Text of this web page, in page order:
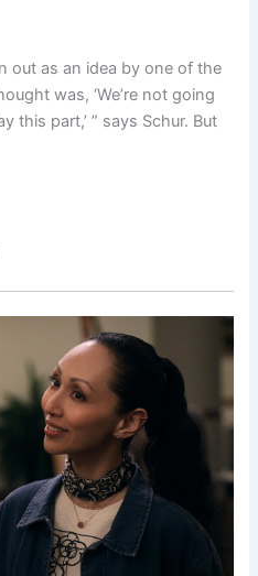
out as an idea by one of the
was, ‘We’re not going
this part,’ ” says Schur. But